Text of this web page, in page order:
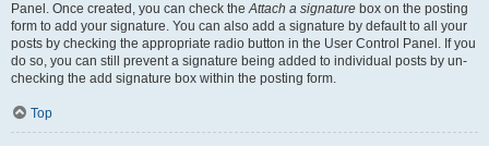
Panel. Once created, you can check theAttach a signature box on the posting
form to add your signature. You can also add a signature by default to all your
posts by checking the appropriate radio button in the User Control Panel. If you
do so, you can still prevent a signature being added to individual posts by un-
checking the add signature box within the posting form.
Top